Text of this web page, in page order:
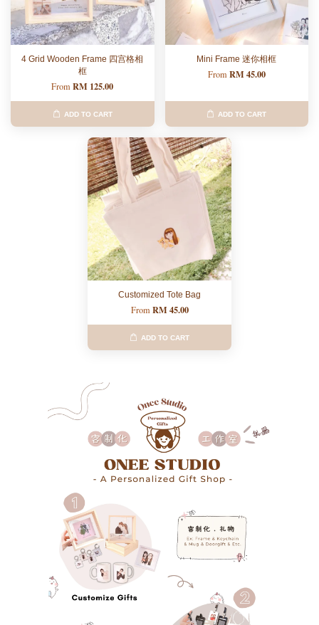
4 Grid Wooden Frame 四宫格相
框
FromRM 125.00
ADD TO CART
Mini Frame 迷你相框
From RM 45.00
ADD TO CART
Customized Tote Bag
From RM 45.00
ADD TO CART